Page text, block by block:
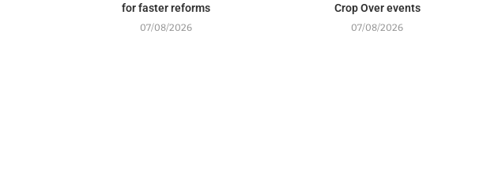
for faster reforms
07/08/2026
Crop Over events
07/08/2026